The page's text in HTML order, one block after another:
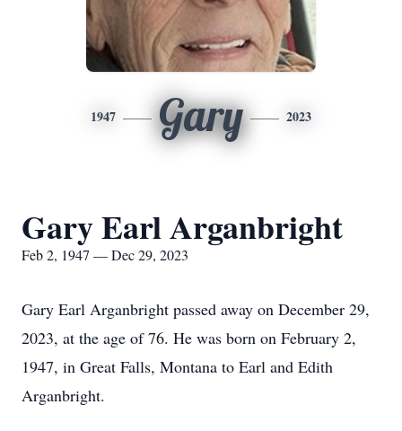
1947 Gary 2023
Gary Earl Arganbright
Feb 2, 1947 — Dec 29, 2023
Gary Earl Arganbright passed away on December 29,
2023, at the age of 76. He was born on February 2,
1947, in Great Falls, Montana to Earl and Edith
Arganbright.